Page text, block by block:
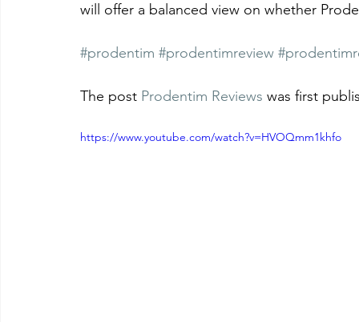
will offer a balanced view on whether
#prodentim #prodentimreview
The post Prodentim Reviews was first
https://www.youtube.com/watch?v=HVOQmm1khfo